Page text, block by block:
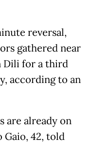
reversal,
gathered near
Dili for a third
according to an
are already on
42, told